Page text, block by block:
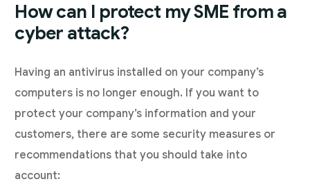
How can I protect my SME from a
cyber attack?
Having an antivirus installed on your company’s
computers is no longer enough. If you want to
protect your company’s information and your
customers, there are some security measures or
recommendations that you should take into
account: